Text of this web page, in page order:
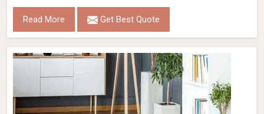
Read More Get Best Quote